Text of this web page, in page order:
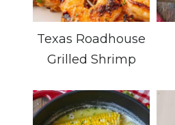
Texas Roadhouse
Grilled Shrimp